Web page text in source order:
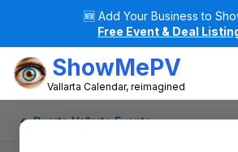
🆕 Add Your Business to
Free Event & Deal
ShowMePV
Vallarta Calendar, reimagined
← Puerto Vallarta Events